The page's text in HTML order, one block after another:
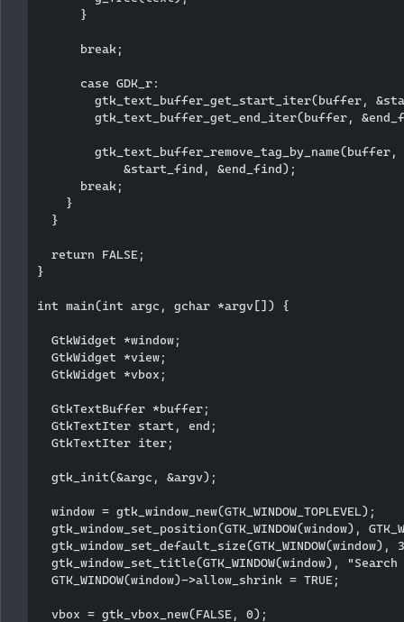
      }
      break;
      case GDK_r:
gtk_text_buffer_get_start_iter(buffer,
gtk_text_buffer_get_end_iter(buffer,
            &start_find, &end_find);
      break;
    }
  }
  return FALSE;
}
int main(int argc, gchar *argv[]) {
  GtkWidget *window;
  GtkWidget *view;
  GtkWidget *vbox;
  GtkTextBuffer *buffer;
  GtkTextIter start, end;
  GtkTextIter iter;
  gtk_init(&argc, &argv);
  window = gtk_window_new(GTK_WINDOW_TOPLEVEL);
gtk_window_set_position(GTK_WINDOW(window),
gtk_window_set_default_size(GTK_WINDOW(window),
gtk_window_set_title(GTK_WINDOW(window), "Search
  GTK_WINDOW(window)->allow_shrink = TRUE;
  vbox = gtk_vbox_new(FALSE, 0);